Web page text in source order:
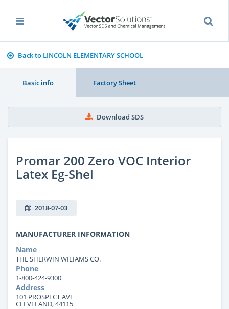
Back to LINCOLN ELEMENTARY SCHOOL
Basic info Factory Sheet
Download SDS
Promar 200 Zero VOC Interior
Latex Eg-Shel
2018-07-03
MANUFACTURER INFORMATION
Name
THE SHERWIN WILIAMS CO.
Phone
1-800-424-9300
Address
101 PROSPECT AVE
CLEVELAND, 44115